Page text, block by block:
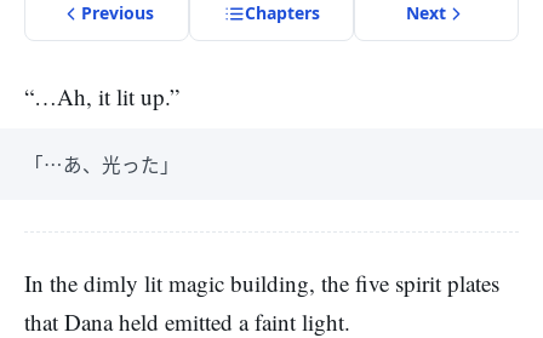
Previous Chapters Next
“…Ah, it lit up.”
「…あ、光った」
In the dimly lit magic building, the five spirit plates
that Dana held emitted a faint light.